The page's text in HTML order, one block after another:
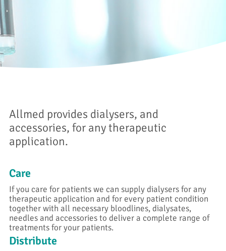
Allmed provides dialysers, and
accessories, for any therapeutic
application.
Care
If you care for patients we can supply dialysers for any
therapeutic application and for every patient condition
together with all necessary bloodlines, dialysates,
needles and accessories to deliver a complete range of
treatments for your patients.
Distribute